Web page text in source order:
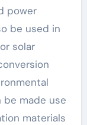
power
be used in
solar
made use
materials